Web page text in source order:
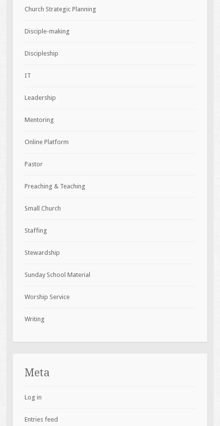
Church Strategic Planning
Disciple-making
Discipleship
IT
Leadership
Mentoring
Online Platform
Pastor
Preaching & Teaching
Small Church
Staffing
Stewardship
Sunday School Material
Worship Service
Writing
Meta
Log in
Entries feed